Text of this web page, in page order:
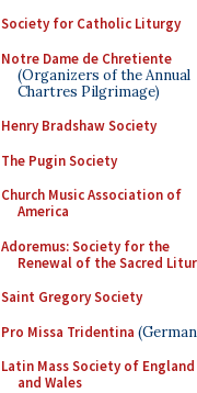
Society for Catholic Liturgy
Notre Dame de Chretiente
(Organizers of the Annual
Chartres Pilgrimage)
Henry Bradshaw Society
The Pugin Society
Church Music Association of
America
Adoremus: Society for the
Renewal of the Sacred
Saint Gregory Society
Pro Missa Tridentina
Latin Mass Society of England
and Wales